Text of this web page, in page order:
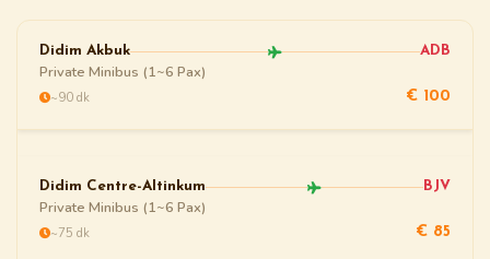
Didim Akbuk ADB
Private Minibus (1~6 Pax)
~90 dk € 100
Didim Centre-Altinkum BJV
Private Minibus (1~6 Pax)
~75 dk € 85